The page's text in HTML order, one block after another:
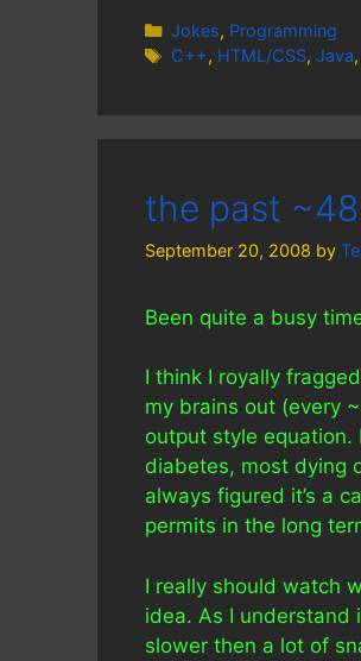
Categories
Jokes, Programming
Tags
C++, HTML/CSS, Java,
the past
September 20, 2008 by
Been quite a busy
I think I royally
my brains out (every
output style equation.
diabetes, most dying
always figured it’s a
permits in the long
I really should watch
idea. As I understand
slower then a lot of